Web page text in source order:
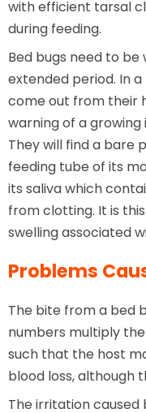
with efficient tarsal
during feeding.
Bed bugs need to
extended period. In
come out from their
warning of a
They will find a bare
feeding tube of its
its saliva which
from clotting. It is
swelling associated
Problems
The bite from a bed
numbers multiply
such that the host
blood loss, although
The irritation caused